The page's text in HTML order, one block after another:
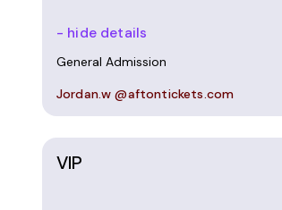
- hide details
General Admission
Jordan.w @aftontickets.com
VIP